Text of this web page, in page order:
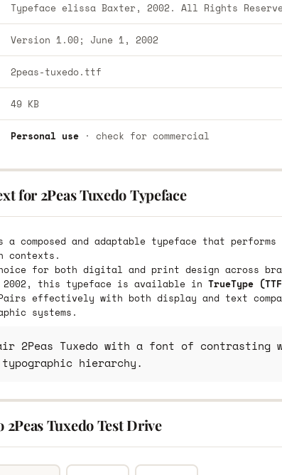
Typeface elissa Baxter, 2002. All Rights
Version 1.00; June 1, 2002
2peas-tuxedo.ttf
49 KB
Personal use· check for commercial
for 2Peas Tuxedo Typeface
a composed and adaptable typeface that
contexts.
for both digital and print design across
2002, this typeface is available in TrueType
effectively with both display and text
systems.
2Peas Tuxedo with a font of
hierarchy.
2Peas Tuxedo Test Drive